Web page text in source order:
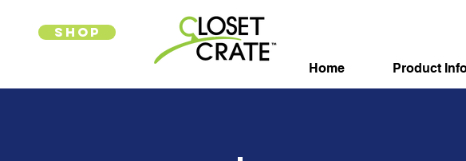
SHOP
Home Product